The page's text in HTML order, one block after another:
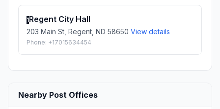
1Regent City Hall
203 Main St, Regent, ND 58650 View details
Phone: +17015634454
Nearby Post Offices